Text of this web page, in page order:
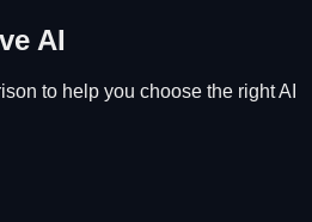
AI
to help you choose the right AI